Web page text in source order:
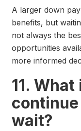
A larger down
benefits, but
not always the
opportunities
more informed
11.
wait?